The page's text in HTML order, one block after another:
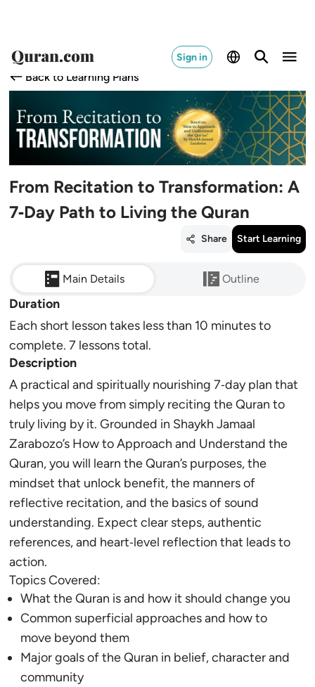
Sign in
Back to Learning Plans
From Recitation to Transformation: A
7‑Day Path to Living the Quran
Share Start Learning
Main Details Outline
Duration
Each short lesson takes less than 10 minutes to
complete. 7 lessons total.
Description
A practical and spiritually nourishing 7‑day plan that
helps you move from simply reciting the Quran to
truly living by it. Grounded in Shaykh Jamaal
Zarabozo’s How to Approach and Understand the
Quran, you will learn the Quran’s purposes, the
mindset that unlock benefit, the manners of
reflective recitation, and the basics of sound
understanding. Expect clear steps, authentic
references, and heart‑level reflection that leads to
action.
Topics Covered:
What the Quran is and how it should change you
Common superficial approaches and how to
move beyond them
Major goals of the Quran in belief, character and
community